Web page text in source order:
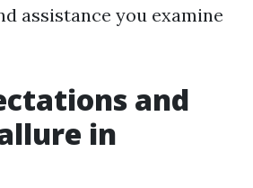
assistance you examine
and
in